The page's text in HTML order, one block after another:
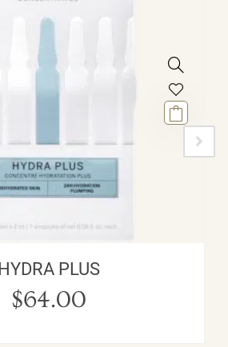
HYDRA PLUS
$64.00